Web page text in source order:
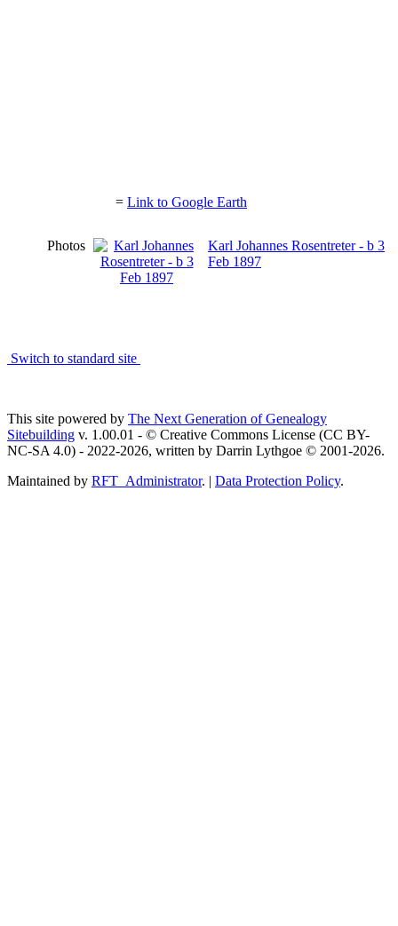
= Link to Google Earth
Photos
Karl Johannes Rosentreter - b 3
Feb 1897
Switch to standard site
This site powered by The Next Generation of Genealogy
Sitebuilding v. 1.00.01 - © Creative Commons License (CC BY-
NC-SA 4.0) - 2022-2026, written by Darrin Lythgoe © 2001-2026.
Maintained by RFT_Administrator. | Data Protection Policy.